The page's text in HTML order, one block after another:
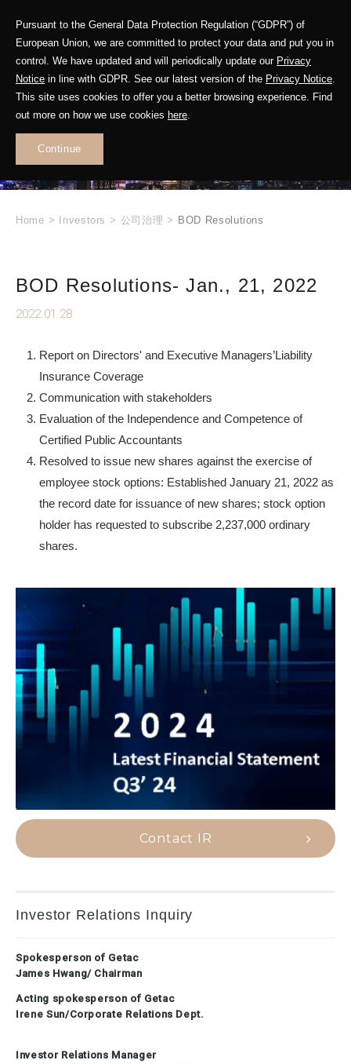
Pursuant to the General Data Protection Regulation (“GDPR”) of
European Union, we are committed to protect your data and put you in
control. We have updated and will periodically update our Privacy
Notice in line with GDPR. See our latest version of the Privacy Notice.
This site uses cookies to offer you a better browsing experience. Find
out more on how we use cookies here.
Continue
INVESTOR
RELATIONS
Home > Investors > 公司治理 > BOD Resolutions
BOD Resolutions- Jan., 21, 2022
2022.01.28
Report on Directors' and Executive Managers’Liability
Insurance Coverage
Communication with stakeholders
Evaluation of the Independence and Competence of
Certified Public Accountants
Resolved to issue new shares against the exercise of
employee stock options: Established January 21, 2022 as
the record date for issuance of new shares; stock option
holder has requested to subscribe 2,237,000 ordinary
shares.
Contact IR
Investor Relations Inquiry
Spokesperson of Getac
James Hwang/ Chairman
Acting spokesperson of Getac
Irene Sun/Corporate Relations Dept.
Investor Relations Manager